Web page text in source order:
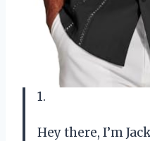
1.
Hey there, I’m